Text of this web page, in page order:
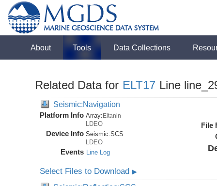
About Tools Data Collections
Related Data for ELT17 Line
Seismic:Navigation
Platform Info Array:Eltanin
LDEO
Device Info Seismic:SCS
LDEO
Events Line Log
File
Select Files to Download▶